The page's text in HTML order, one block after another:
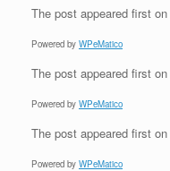
The post appeared first on
Powered by WPeMatico
The post appeared first on
Powered by WPeMatico
The post appeared first on
Powered by WPeMatico